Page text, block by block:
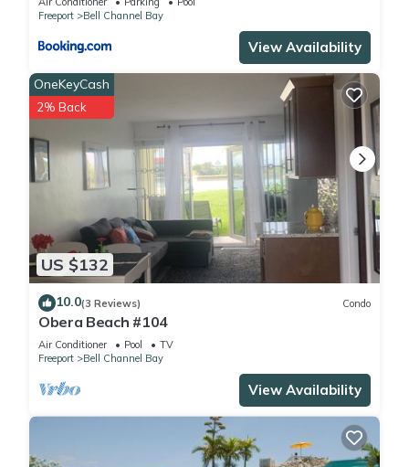
Freeport
Bell Channel Bay
View Availability
US $132
OneKeyCash
2% Back
10.0(3 Reviews) Condo
Obera Beach #104
Air Conditioner Pool
TV
Freeport
Bell Channel Bay
View Availability